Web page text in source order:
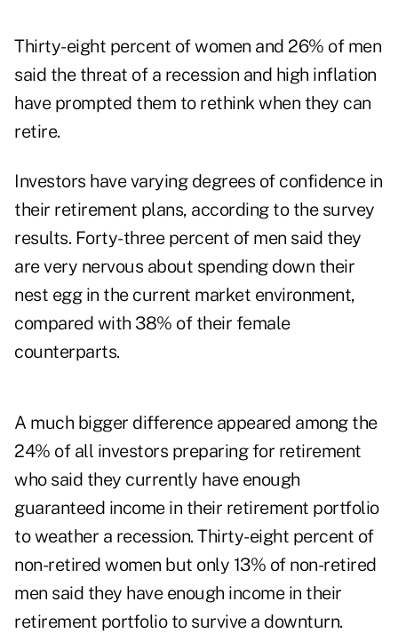
Thirty-eight percent of women and 26% of men
said the threat of a recession and high inflation
have prompted them to rethink when they can
retire.
Investors have varying degrees of confidence in
their retirement plans, according to the survey
results. Forty-three percent of men said they
are very nervous about spending down their
nest egg in the current market environment,
compared with 38% of their female
counterparts.
A much bigger difference appeared among the
24% of all investors preparing for retirement
who said they currently have enough
guaranteed income in their retirement portfolio
to weather a recession. Thirty-eight percent of
non-retired women but only 13% of non-retired
men said they have enough income in their
retirement portfolio to survive a downturn.